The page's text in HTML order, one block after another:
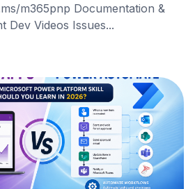
m365pnp Documentation &
Dev Videos Issues...